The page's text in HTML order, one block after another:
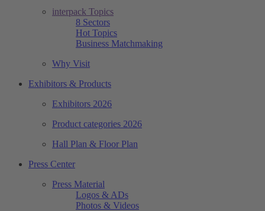
interpack Topics
8 Sectors
Hot Topics
Business Matchmaking
Why Visit
Exhibitors & Products
Exhibitors 2026
Product categories 2026
Hall Plan & Floor Plan
Press Center
Press Material
Logos & ADs
Photos & Videos